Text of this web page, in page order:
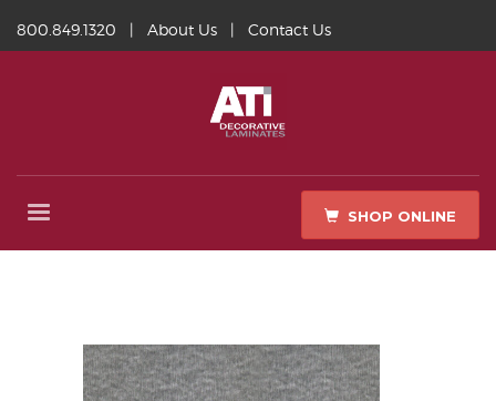
800.849.1320 | About Us | Contact Us
SHOP ONLINE